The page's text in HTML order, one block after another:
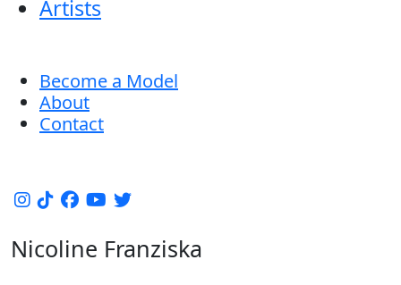
Artists
Become a Model
About
Contact
Nicoline Franziska